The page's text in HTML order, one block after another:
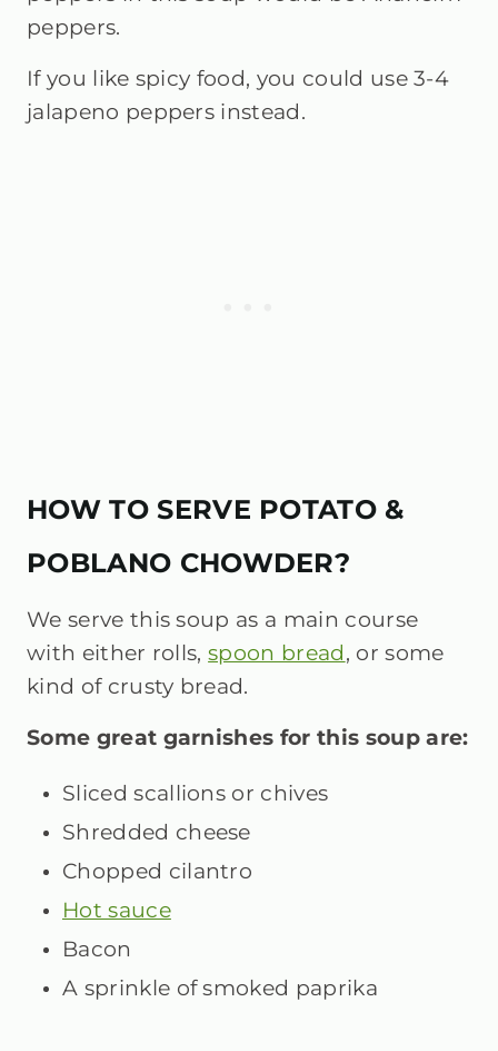
peppers.
If you like spicy food, you could use 3-4
jalapeno peppers instead.
HOW TO SERVE POTATO &
POBLANO CHOWDER?
We serve this soup as a main course
with either rolls,spoon bread, or some
kind of crusty bread.
Some great garnishes for this soup are:
Sliced scallions or chives
Shredded cheese
Chopped cilantro
Hot sauce
Bacon
A sprinkle of smoked paprika